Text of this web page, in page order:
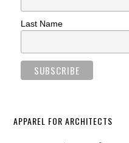
Last Name
APPAREL FOR ARCHITECTS